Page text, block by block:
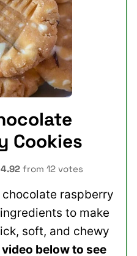
Cookies
4.92 from 12 votes
raspberry
to make
soft, and chewy
below to see